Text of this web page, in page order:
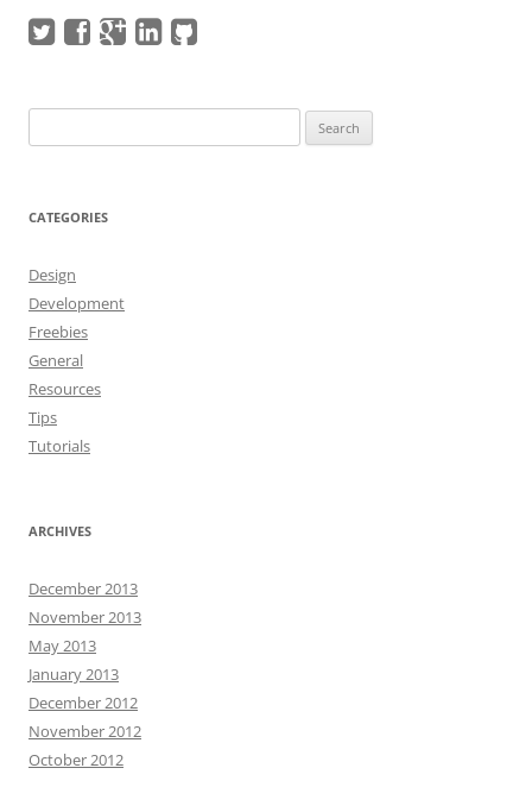
for:
CATEGORIES
Design
Development
Freebies
General
Resources
Tips
Tutorials
ARCHIVES
December 2013
November 2013
May 2013
January 2013
December 2012
November 2012
October 2012